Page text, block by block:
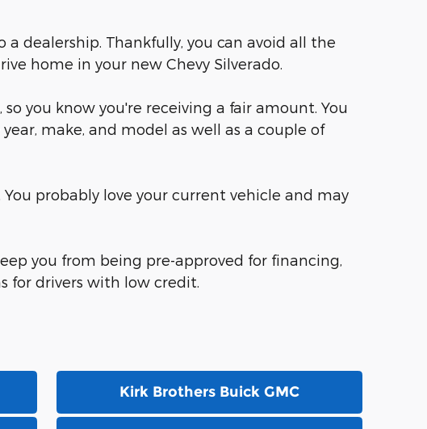
dealership. Thankfully, you can avoid all the
home in your new Chevy Silverado.
you know you're receiving a fair amount. You
make, and model as well as a couple of
probably love your current vehicle and may
you from being pre-approved for financing,
for drivers with low credit.
Kirk Brothers Buick GMC